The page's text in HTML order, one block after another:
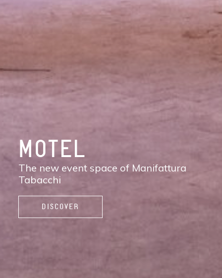
MANIFATTURA
TABACCHI
The new contemporary district of Florence:
shops, services, restaurants and cafés,
spaces to work, live, and enjoy life.